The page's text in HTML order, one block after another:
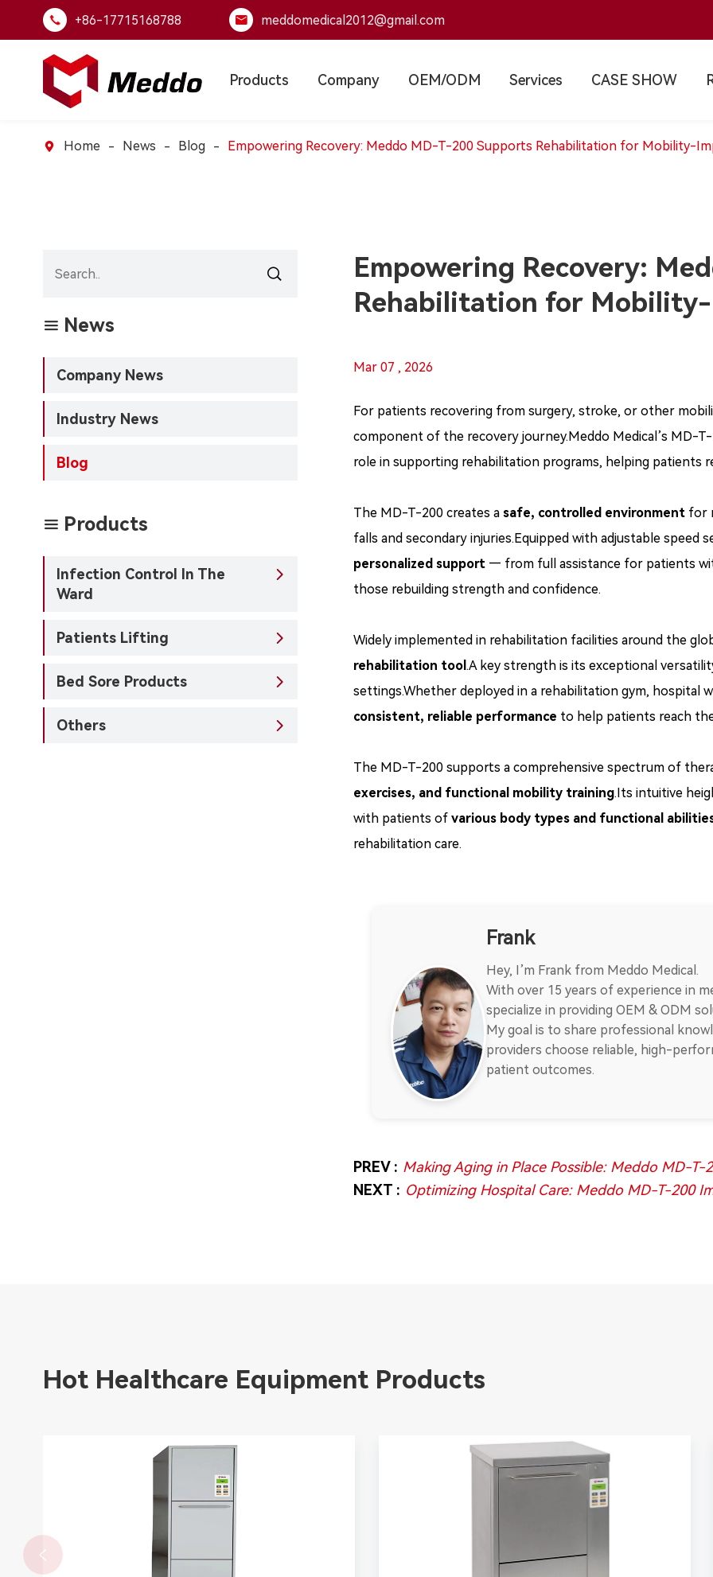
 +86-17715168788  meddomedical2012@gmail.com
Products Company OEM/ODM Services CASE SHOW
 Home News Blog Empowering Recovery: Meddo MD-T-200 Supports Rehabilitation for Mobility-
Empowering Recovery:
Rehabilitation for
Mar 07 , 2026
For patients recovering from surgery, stroke, or other
component of the recovery journey.Meddo Medical’s MD-
role in supporting rehabilitation programs, helping patients
The MD-T-200 creates asafe, controlled environmentfor
falls and secondary injuries.Equipped with adjustable
personalized support— from full assistance for patients
those rebuilding strength and confidence.
Widely implemented in rehabilitation facilities around the
rehabilitation tool .A key strength is its exceptional
settings.Whether deployed in a rehabilitation gym, hospital
consistent, reliable performance to help patients reach
The MD-T-200 supports a comprehensive spectrum of
exercises, and functional mobility training.Its intuitive
with patients ofvarious body types and functional
rehabilitation care.
Frank
Hey, I’m Frank from Meddo Medical.
With over 15 years of experience in
specialize in providing OEM & ODM
My goal is to share professional
providers choose reliable, high-
patient outcomes.
PREV : Making Aging in Place Possible: Meddo MD-
NEXT : Optimizing Hospital Care: Meddo MD-T-200

 News
Company News
Industry News
Blog
 Products
Infection Control In The
Ward

Patients Lifting 
Bed Sore Products 
Others 
Hot Healthcare Equipment Products
